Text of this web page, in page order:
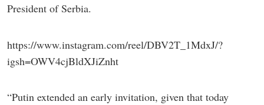
President of Serbia.
https://www.instagram.com/reel/DBV2T_1MdxJ/?
igsh=OWV4cjBldXJiZnht
“Putin extended an early invitation, given that today